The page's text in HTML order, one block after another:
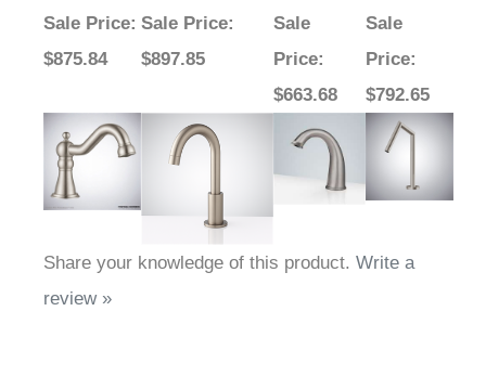
Sale Price:
$875.84
Sale Price:
$897.85
Sale
Price:
$663.68
Sale
Price:
$792.65
Share your knowledge of this product. Write a
review »